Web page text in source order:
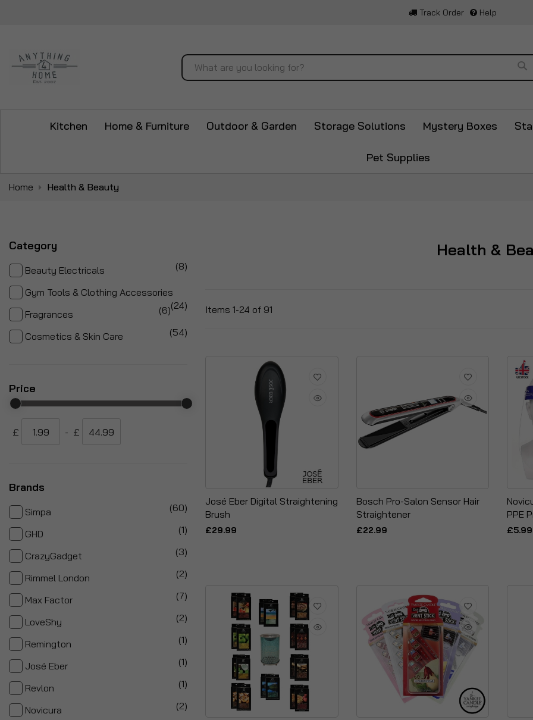
Track Order Help
Search
Kitchen Home & Furniture Outdoor & Garden Storage Solutions Mystery Boxes
Pet Supplies
Home Health & Beauty
Health &
Items 1-24 of 91
José Eber Digital Straightening
Brush
£29.99
Bosch Pro-Salon Sensor Hair
Straightener
£22.99
PPE
£5.99
Category
Beauty Electricals 8items
Gym Tools & Clothing Accessories
24items
Fragrances
6items
Cosmetics & Skin Care 54items
Price
£ - £
Brands
Simpa 60items
GHD 1item
CrazyGadget 3items
Rimmel London 2items
Max Factor 7items
LoveShy 2items
Remington 1item
José Eber 1item
Revlon 1item
Novicura 2items